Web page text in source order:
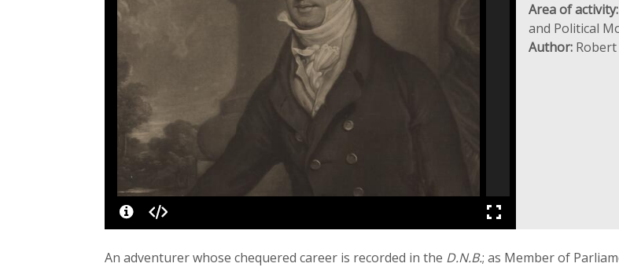
Area of activity:
and Political
Author:
An adventurer whose chequered career is recorded in the D.N.B.; as Member of